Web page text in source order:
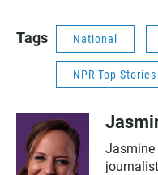
Tags National
NPR Top Stories
Jasmine